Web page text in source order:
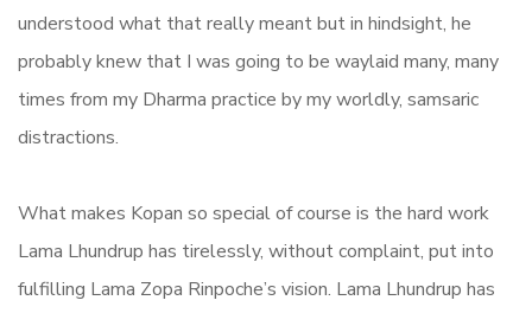
understood what that really meant but in hindsight, he
probably knew that I was going to be waylaid many, many
times from my Dharma practice by my worldly, samsaric
distractions.
What makes Kopan so special of course is the hard work
Lama Lhundrup has tirelessly, without complaint, put into
fulfilling Lama Zopa Rinpoche’s vision. Lama Lhundrup has